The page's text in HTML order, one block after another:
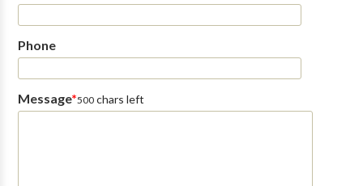
Phone
Message*500chars left